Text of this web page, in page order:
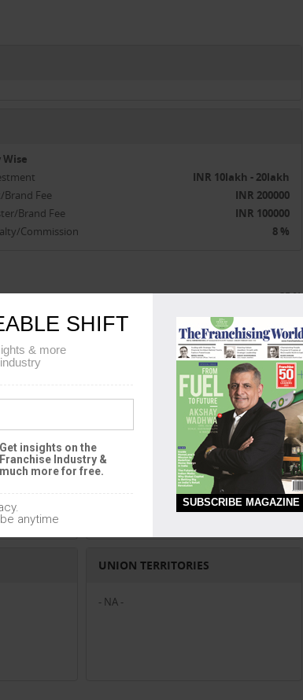
Care.
Wise
INR 10lakh - 20lakh
Brand Fee
INR 200000
Brand Fee
INR 100000
Commission
8 %
35 %
PLANS
- NA -
UNION TERRITORIES
- NA -
SHIFT
& more
Get insights on the
Franchise Industry &
much more for free.
anytime
SUBSCRIBE MAGAZINE